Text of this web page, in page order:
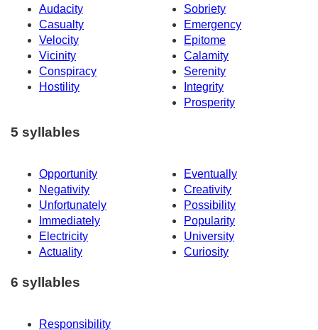
Audacity
Sobriety
Casualty
Emergency
Velocity
Epitome
Vicinity
Calamity
Conspiracy
Serenity
Hostility
Integrity
Prosperity
5 syllables
Opportunity
Eventually
Negativity
Creativity
Unfortunately
Possibility
Immediately
Popularity
Electricity
University
Actuality
Curiosity
6 syllables
Responsibility